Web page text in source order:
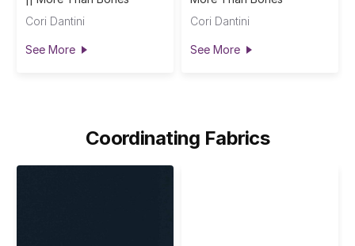
Cori Dantini
See More
Cori Dantini
See More
Coordinating Fabrics